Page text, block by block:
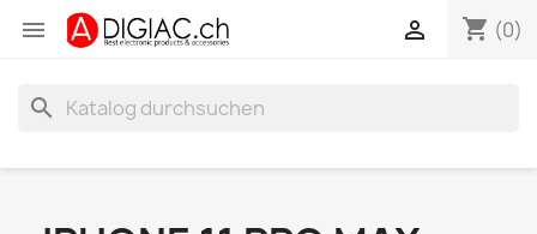
 shopping_cart (0)

search